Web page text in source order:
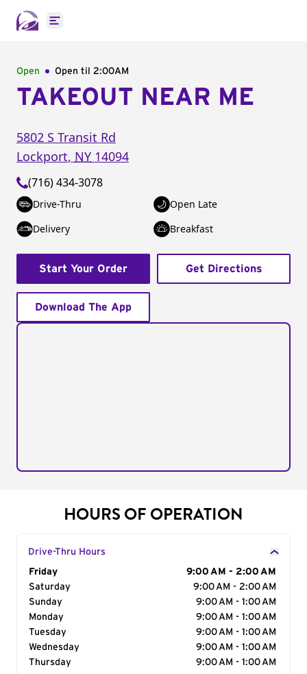
Open main menu
Open Open til 2:00AM
TAKEOUT NEAR ME
5802 S Transit Rd
Lockport, NY 14094
(716) 434-3078
Drive-Thru
Open Late
Delivery
Breakfast
Start Your Order Get Directions
Download The App
HOURS OF OPERATION
Drive-Thru Hours
Day of the Week
Friday
9:00 AM - 2:00 AM
Saturday
9:00 AM - 2:00 AM
Sunday
9:00 AM - 1:00 AM
Monday
9:00 AM - 1:00 AM
Tuesday
9:00 AM - 1:00 AM
Wednesday
9:00 AM - 1:00 AM
Thursday
9:00 AM - 1:00 AM